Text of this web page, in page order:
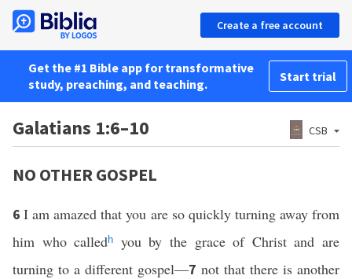
Create a free account
Get the #1 Bible app for transformative
study, preaching, and teaching.
Start trial
Galatians 1:6–10 CSB
NO OTHER GOSPEL
6I am amazed that you are so quickly turning away from
him who calledh
you by the grace of Christ and are
turning to a different gospel—7 not that there is another